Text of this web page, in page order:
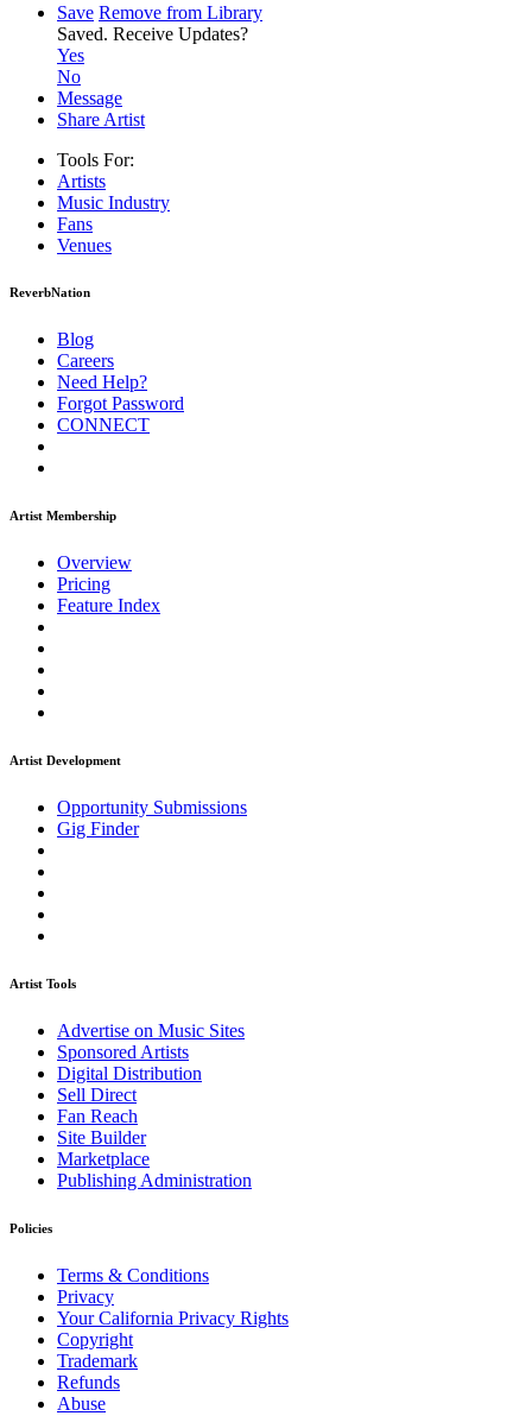
Save Remove from Library
Saved. Receive Updates?
Yes
No
Message
Share Artist
Tools For:
Artists
Music Industry
Fans
Venues
ReverbNation
Blog
Careers
Need Help?
Forgot Password
CONNECT
Artist Membership
Overview
Pricing
Feature Index
Artist Development
Opportunity Submissions
Gig Finder
Artist Tools
Advertise on Music Sites
Sponsored Artists
Digital Distribution
Sell Direct
Fan Reach
Site Builder
Marketplace
Publishing Administration
Policies
Terms & Conditions
Privacy
Your California Privacy Rights
Copyright
Trademark
Refunds
Abuse